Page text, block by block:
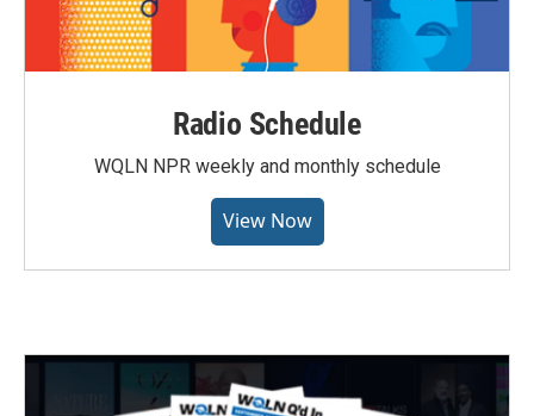
Radio Schedule
WQLN NPR weekly and monthly schedule
View Now